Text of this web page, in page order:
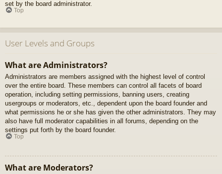
set by the board administrator.
Top
User Levels and Groups
What are Administrators?
Administrators are members assigned with the highest level of control
over the entire board. These members can control all facets of board
operation, including setting permissions, banning users, creating
usergroups or moderators, etc., dependent upon the board founder and
what permissions he or she has given the other administrators. They may
also have full moderator capabilities in all forums, depending on the
settings put forth by the board founder.
Top
What are Moderators?